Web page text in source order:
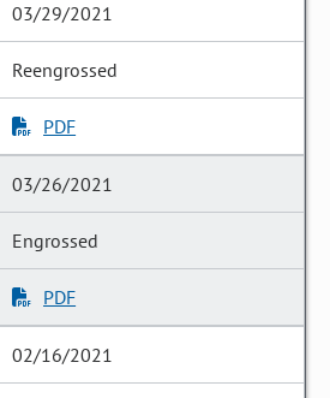
03/29/2021
Reengrossed
PDF
03/26/2021
Engrossed
PDF
02/16/2021